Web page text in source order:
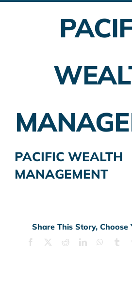
PACIFIC WEALTH
MANAGEMENT
Share This Story, Choose
Facebook RedditLinkedIn